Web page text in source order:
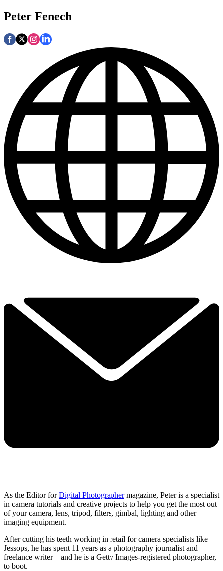
Peter Fenech
As the Editor forDigital Photographermagazine, Peter is a specialist
in camera tutorials and creative projects to help you get the most out
of your camera, lens, tripod, filters, gimbal, lighting and other
imaging equipment.
After cutting his teeth working in retail for camera specialists like
Jessops, he has spent 11 years as a photography journalist and
freelance writer – and he is a Getty Images-registered photographer,
to boot.